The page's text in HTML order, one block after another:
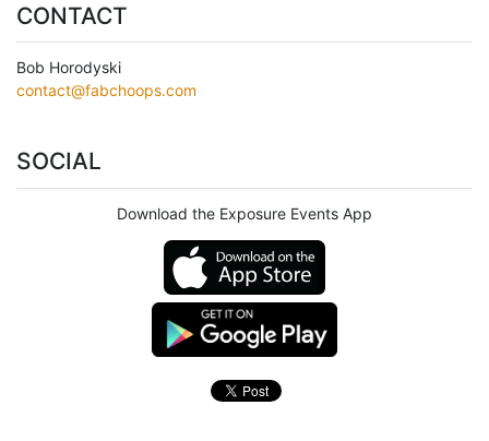
CONTACT
Bob Horodyski
contact@fabchoops.com
SOCIAL
Download the Exposure Events App